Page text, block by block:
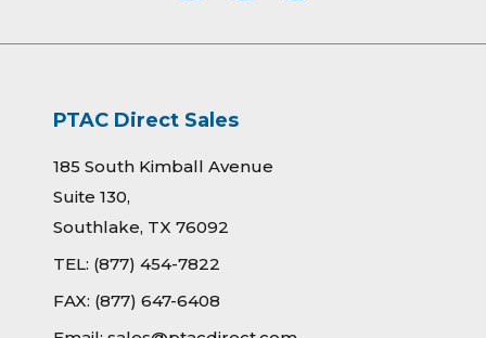
PTAC Direct Sales
185 South Kimball Avenue
Suite 130,
Southlake, TX 76092
TEL: (877) 454-7822
FAX: (877) 647-6408